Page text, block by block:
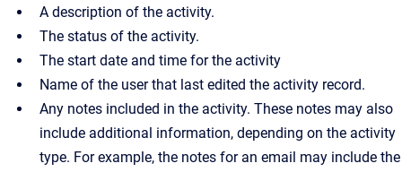
A description of the activity.
The status of the activity.
The start date and time for the activity
Name of the user that last edited the activity record.
Any notes included in the activity. These notes may also
include additional information, depending on the activity
type. For example, the notes for an email may include the